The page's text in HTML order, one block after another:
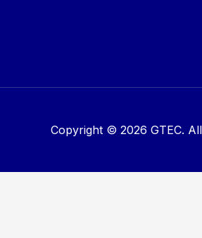
Copyright © 2026 GTEC.